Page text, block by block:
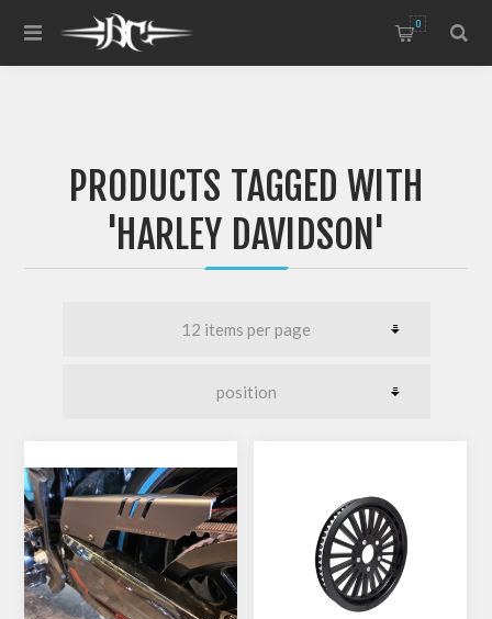
0
PRODUCTS TAGGED WITH
'HARLEY DAVIDSON'